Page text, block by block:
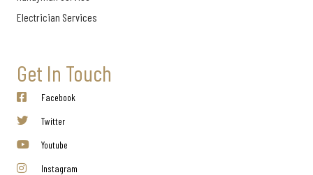
Electrician Services
Get In Touch
Facebook
Twitter
Youtube
Instagram